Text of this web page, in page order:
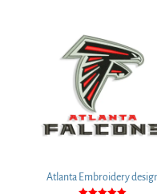
Atlanta Embroidery